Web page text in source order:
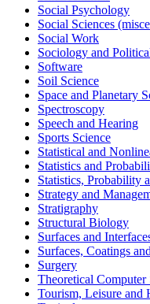
Social Psychology
Social Sciences
Social Work
Sociology and
Software
Soil Science
Space and Planetary
Spectroscopy
Speech and Hearing
Sports Science
Statistical and
Statistics and
Statistics, Probability
Strategy and
Stratigraphy
Structural Biology
Surfaces and
Surfaces, Coatings
Surgery
Theoretical Computer
Tourism, Leisure and